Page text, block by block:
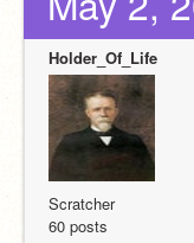
Holder_Of_Life
Scratcher
60 posts